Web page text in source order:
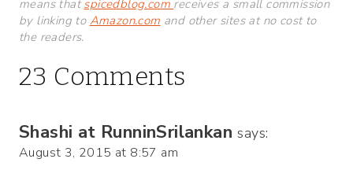
means thatspicedblog.com receives a small commission
by linking to Amazon.com and other sites at no cost to
the readers.
23 Comments
Shashi at RunninSrilankan says:
August 3, 2015 at 8:57 am